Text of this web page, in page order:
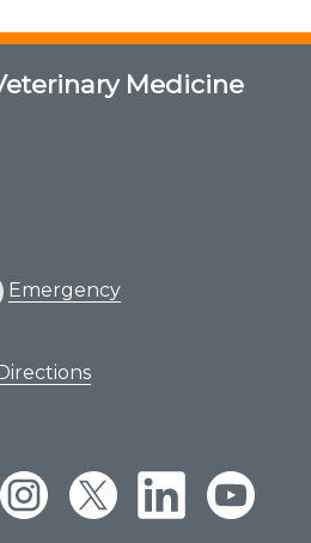
Medicine
Emergency